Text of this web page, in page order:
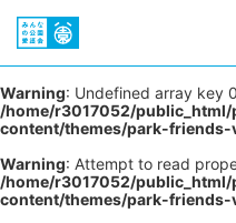
Warning: Undefined array key
/home/r3017052/
content/themes/park-friends-
Warning: Attempt to read
/home/r3017052/
content/themes/park-friends-